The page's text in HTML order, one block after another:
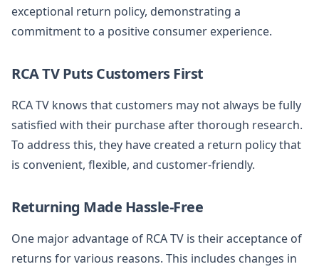
exceptional return policy, demonstrating a
commitment to a positive consumer experience.
RCA TV Puts Customers First
RCA TV knows that customers may not always be fully
satisfied with their purchase after thorough research.
To address this, they have created a return policy that
is convenient, flexible, and customer-friendly.
Returning Made Hassle-Free
One major advantage of RCA TV is their acceptance of
returns for various reasons. This includes changes in